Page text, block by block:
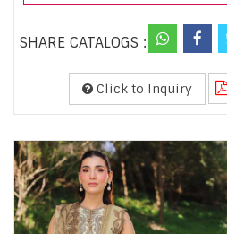
SHARE CATALOGS :
Click to Inquiry